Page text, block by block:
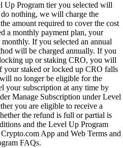
Up Program tier you selected will
nothing, we will charge the
amount required to cover the cost
a monthly payment plan, your
If you selected an annual
will be charged annually. If you
up or staking CRO, you will
your staked or locked up CRO falls
no longer be eligible for the
your subscription at any time by
Manage Subscription under Level
you are eligible to receive a
the refund is full or partial is
and the Level Up Program
App and Web Terms and
FAQs.